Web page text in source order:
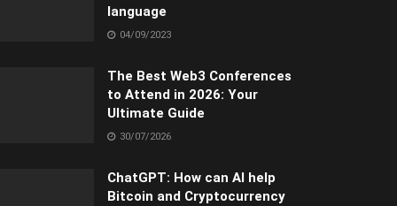
language
04/09/2023
The Best Web3 Conferences
to Attend in 2026: Your
Ultimate Guide
30/07/2026
ChatGPT: How can AI help
Bitcoin and Cryptocurrency